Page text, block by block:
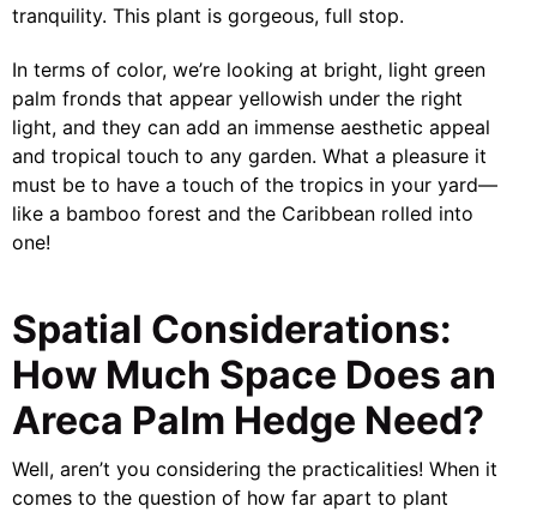
tranquility. This plant is gorgeous, full stop.
In terms of color, we’re looking at bright, light green
palm fronds that appear yellowish under the right
light, and they can add an immense aesthetic appeal
and tropical touch to any garden. What a pleasure it
must be to have a touch of the tropics in your yard—
like a bamboo forest and the Caribbean rolled into
one!
Spatial Considerations:
How Much Space Does an
Areca Palm Hedge Need?
Well, aren’t you considering the practicalities! When it
comes to the question of how far apart to plant